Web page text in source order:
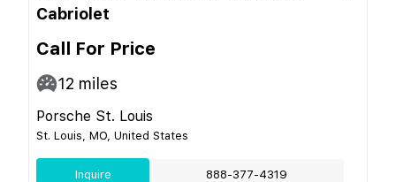
Cabriolet
Call For Price
12 miles
Porsche St. Louis
St. Louis, MO, United States
Inquire 888-377-4319